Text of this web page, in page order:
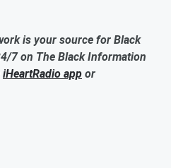
is your source for Black
7 on The Black Information
iHeartRadio app or